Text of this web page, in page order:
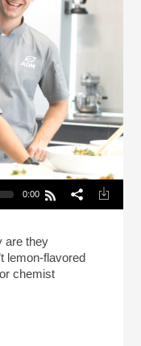
0:00
are they
lemon-flavored
chemist